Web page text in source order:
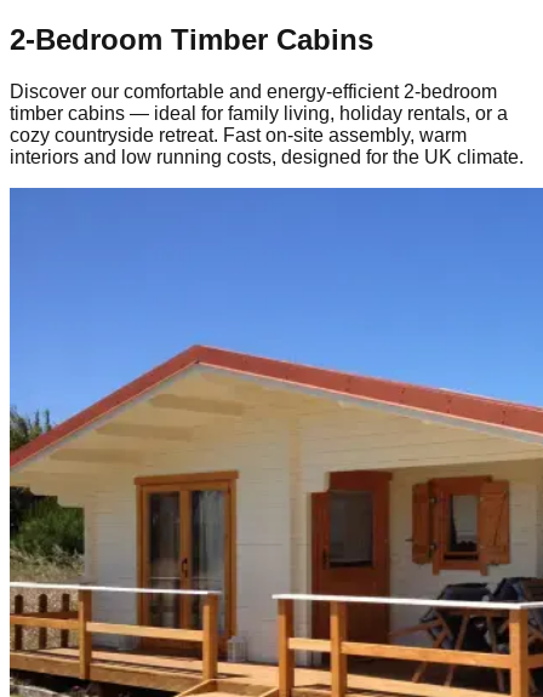
2-Bedroom Timber Cabins
Discover our comfortable and energy‑efficient 2‑bedroom
timber cabins — ideal for family living, holiday rentals, or a
cozy countryside retreat. Fast on‑site assembly, warm
interiors and low running costs, designed for the UK climate.